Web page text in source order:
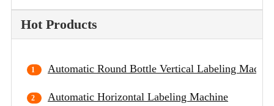
Hot Products
Automatic Round Bottle Vertical Labeling
Automatic Horizontal Labeling Machine